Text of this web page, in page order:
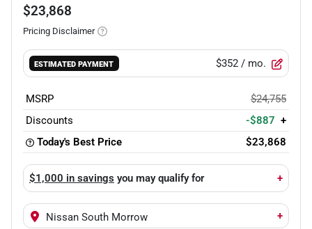
$23,868
Pricing Disclaimer
ESTIMATED PAYMENT $352 / mo.
MSRP
$24,755
Discounts
-$887 +
Today's Best Price
$23,868
$1,000 in savings you may qualify for +
Nissan South Morrow +